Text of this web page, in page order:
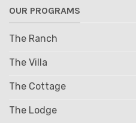
OUR PROGRAMS
The Ranch
The Villa
The Cottage
The Lodge